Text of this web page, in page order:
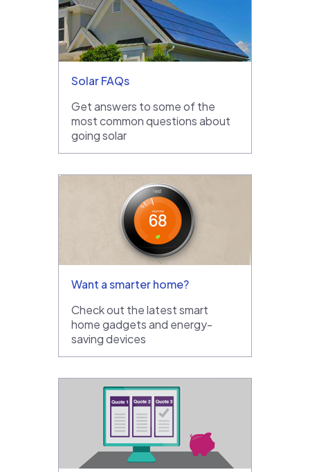
Solar FAQs
Get answers to some of the
most common questions about
going solar
Want a smarter home?
Check out the latest smart
home gadgets and energy-
saving devices